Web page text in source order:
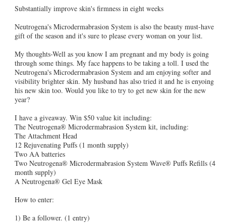
Substantially improve skin's firmness in eight weeks
Neutrogena's Microdermabrasion System is also the beauty must-have
gift of the season and it's sure to please every woman on your list.
My thoughts-Well as you know I am pregnant and my body is going
through some things. My face happens to be taking a toll. I used the
Neutrogena's Microdermabrasion System and am enjoying softer and
visibility brighter skin. My husband has also tried it and he is enyoing
his new skin too. Would you like to try to get new skin for the new
year?
I have a giveaway. Win $50 value kit including:
The Neutrogena® Microdermabrasion System kit, including:
The Attachment Head
12 Rejuvenating Puffs (1 month supply)
Two AA batteries
Two Neutrogena® Microdermabrasion System Wave® Puffs Refills (4
month supply)
A Neutrogena® Gel Eye Mask
How to enter:
1) Be a follower. (1 entry)